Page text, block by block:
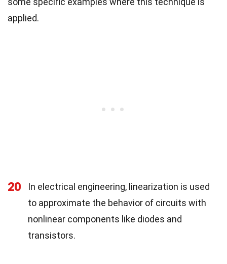
applied.
20
In electrical engineering, linearization is used
to approximate the behavior of circuits with
nonlinear components like diodes and
transistors.